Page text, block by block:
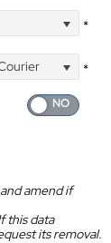
*
*
amend if
this data
its removal.